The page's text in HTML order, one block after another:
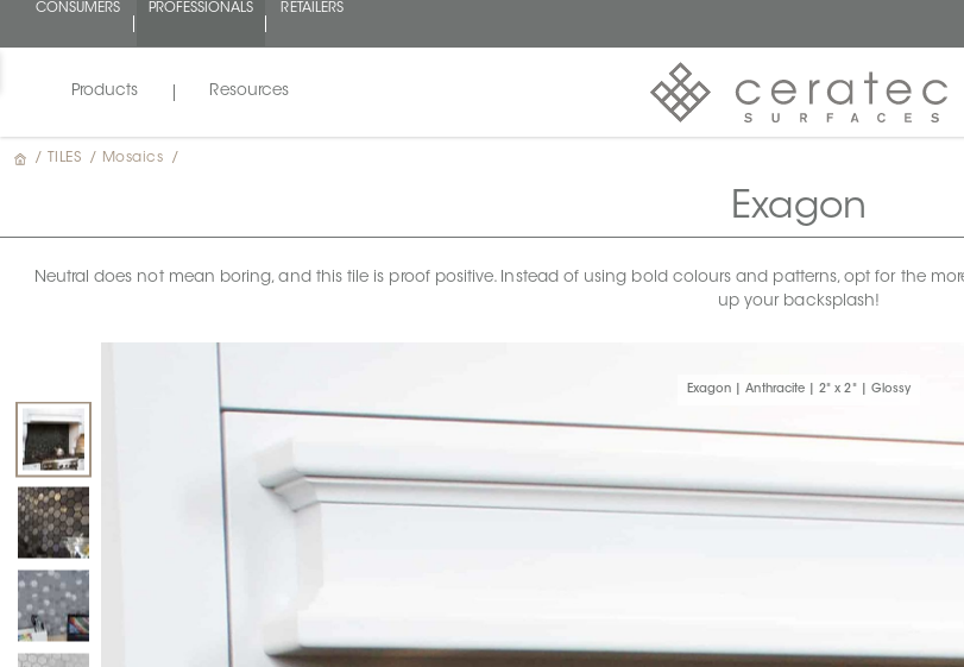
CONSUMERS PROFESSIONALS
RETAILERS
Products Resources
/ TILES / Mosaics /
Exagon
Neutral does not mean boring, and this tile is proof positive. Instead of using bold colours and patterns, opt for the
up your backsplash!
Exagon | Anthracite | 2" x 2" | Glossy